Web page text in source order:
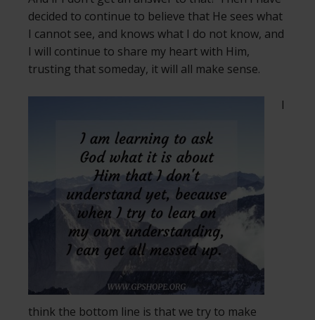
decided to continue to believe that He sees what
I cannot see, and knows what I do not know, and
I will continue to share my heart with Him,
trusting that someday, it will all make sense.
I
think the bottom line is that we try to make